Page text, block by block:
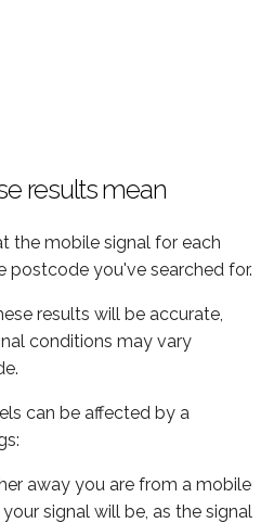
results mean
the mobile signal for each
postcode you've searched for.
results will be accurate,
conditions may vary
can be affected by a
away you are from a mobile
signal will be, as the signal